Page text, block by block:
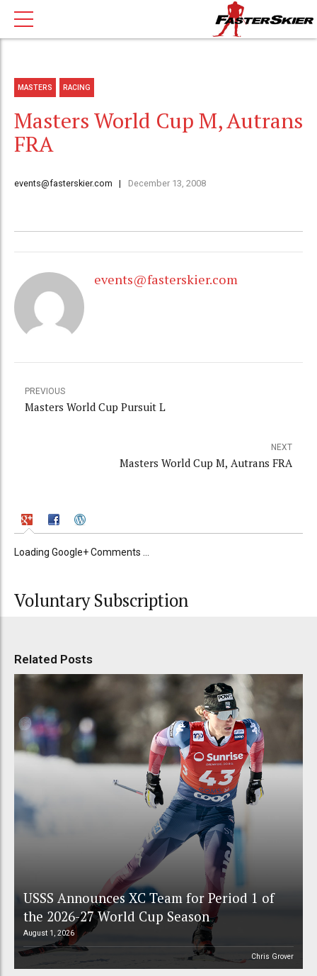
MASTERS RACING
Masters World Cup M, Autrans
FRA
events@fasterskier.com December 13, 2008
events@fasterskier.com
PREVIOUS
Masters World Cup Pursuit L
NEXT
Masters World Cup M, Autrans FRA
Loading Google+ Comments ...
Voluntary Subscription
Related Posts
USSS Announces XC Team for Period 1 of
the 2026-27 World Cup Season
August 1, 2026
Chris Grover